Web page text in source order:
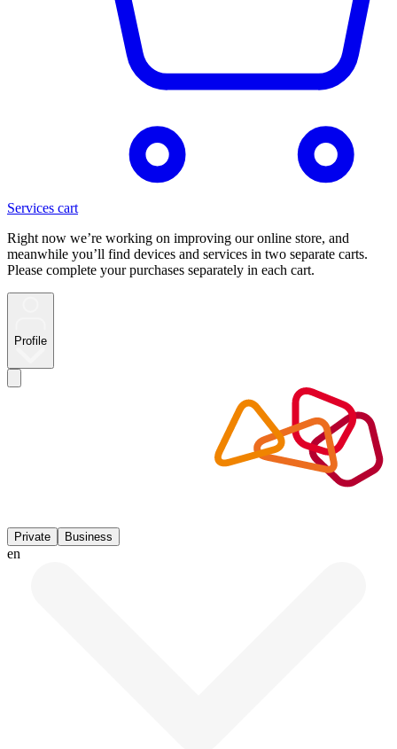
Services cart
Right now we’re working on improving our online store, and
meanwhile you’ll find devices and services in two separate carts.
Please complete your purchases separately in each cart.
Profile
Private Business
en